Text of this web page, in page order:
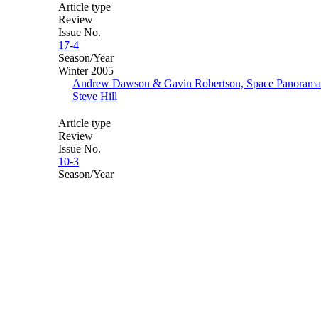
Article type
Review
Issue No.
17-4
Season/Year
Winter 2005
Andrew Dawson & Gavin Robertson, Space Panorama
Steve Hill
Article type
Review
Issue No.
10-3
Season/Year